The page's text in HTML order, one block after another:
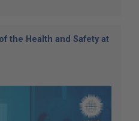
the Health and Safety at